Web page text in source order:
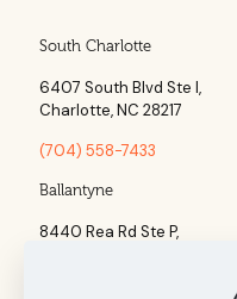
South Charlotte
6407 South Blvd Ste l,
Charlotte, NC 28217
(704) 558-7433
Ballantyne
8440 Rea Rd Ste P,